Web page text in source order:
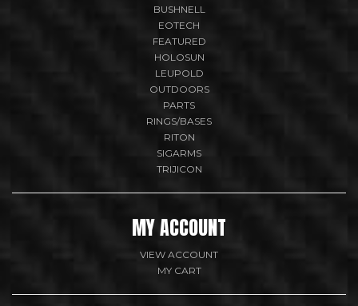
BUSHNELL
EOTECH
FEATURED
HOLOSUN
LEUPOLD
OUTDOORS
PARTS
RINGS/BASES
RITON
SIGARMS
TRIJICON
MY ACCOUNT
VIEW ACCOUNT
MY CART